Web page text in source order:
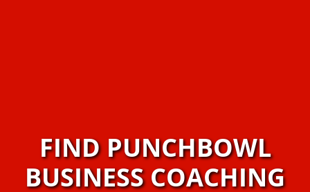
FIND PUNCHBOWL
BUSINESS COACHING